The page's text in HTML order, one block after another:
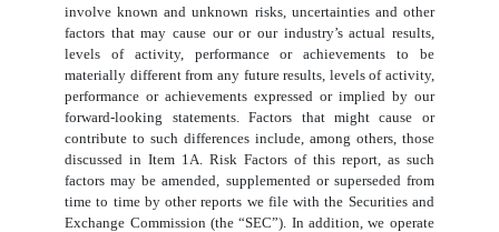
involve known and unknown risks, uncertainties and other
factors that may cause our or our industry’s actual results,
levels of activity, performance or achievements to be
materially different from any future results, levels of activity,
performance or achievements expressed or implied by our
forward-looking statements. Factors that might cause or
contribute to such differences include, among others, those
discussed in Item 1A. Risk Factors of this report, as such
factors may be amended, supplemented or superseded from
time to time by other reports we file with the Securities and
Exchange Commission (the “SEC”). In addition, we operate